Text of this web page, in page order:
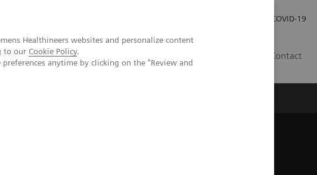
Healthineers websites and personalize content
to our Cookie Policy.
anytime by clicking on the "Review and
COVID-19
Contact